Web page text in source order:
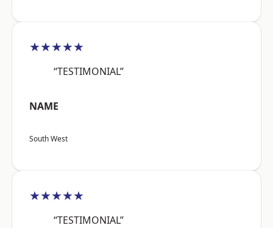
★★★★★
“TESTIMONIAL”
NAME
South West
★★★★★
“TESTIMONIAL”